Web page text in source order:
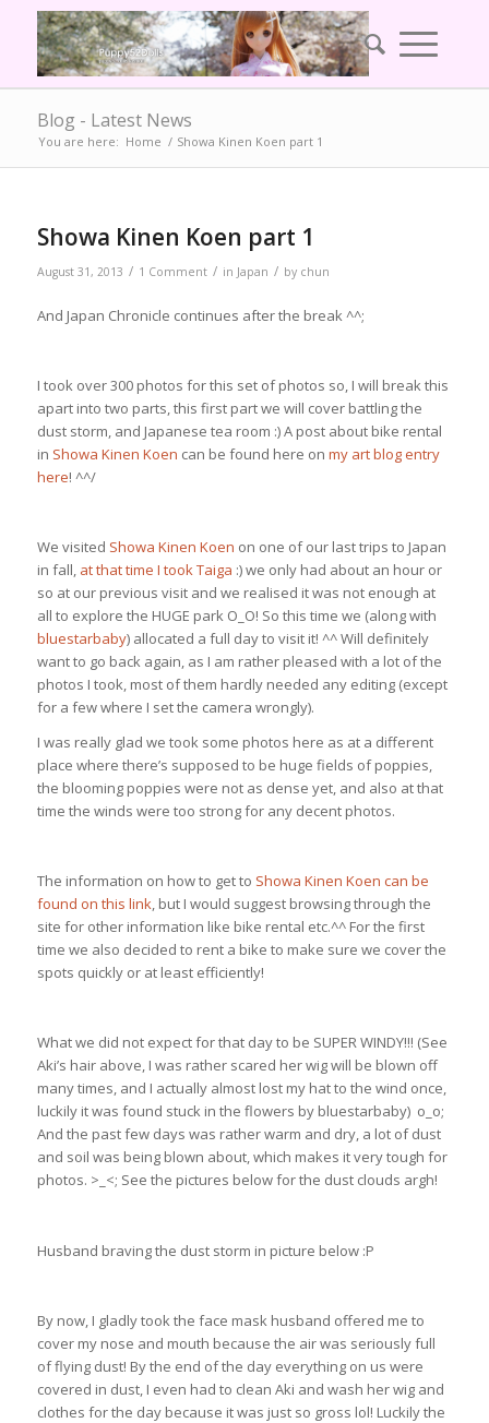
Blog - Latest News
You are here: Home / Showa Kinen Koen part 1
Showa Kinen Koen part 1
August 31, 2013 / 1 Comment / in Japan / by chun
And Japan Chronicle continues after the break ^^;
I took over 300 photos for this set of photos so, I will break this
apart into two parts, this first part we will cover battling the
dust storm, and Japanese tea room :) A post about bike rental
in Showa Kinen Koen can be found here on my art blog entry
here! ^^/
We visited Showa Kinen Koen on one of our last trips to Japan
in fall, at that time I took Taiga :) we only had about an hour or
so at our previous visit and we realised it was not enough at
all to explore the HUGE park O_O! So this time we (along with
bluestarbaby) allocated a full day to visit it! ^^ Will definitely
want to go back again, as I am rather pleased with a lot of the
photos I took, most of them hardly needed any editing (except
for a few where I set the camera wrongly).
I was really glad we took some photos here as at a different
place where there’s supposed to be huge fields of poppies,
the blooming poppies were not as dense yet, and also at that
time the winds were too strong for any decent photos.
The information on how to get to Showa Kinen Koen can be
found on this link, but I would suggest browsing through the
site for other information like bike rental etc.^^ For the first
time we also decided to rent a bike to make sure we cover the
spots quickly or at least efficiently!
What we did not expect for that day to be SUPER WINDY!!! (See
Aki’s hair above, I was rather scared her wig will be blown off
many times, and I actually almost lost my hat to the wind once,
luckily it was found stuck in the flowers by bluestarbaby) o_o;
And the past few days was rather warm and dry, a lot of dust
and soil was being blown about, which makes it very tough for
photos. >_<; See the pictures below for the dust clouds argh!
Husband braving the dust storm in picture below :P
By now, I gladly took the face mask husband offered me to
cover my nose and mouth because the air was seriously full
of flying dust! By the end of the day everything on us were
covered in dust, I even had to clean Aki and wash her wig and
clothes for the day because it was just so gross lol! Luckily the